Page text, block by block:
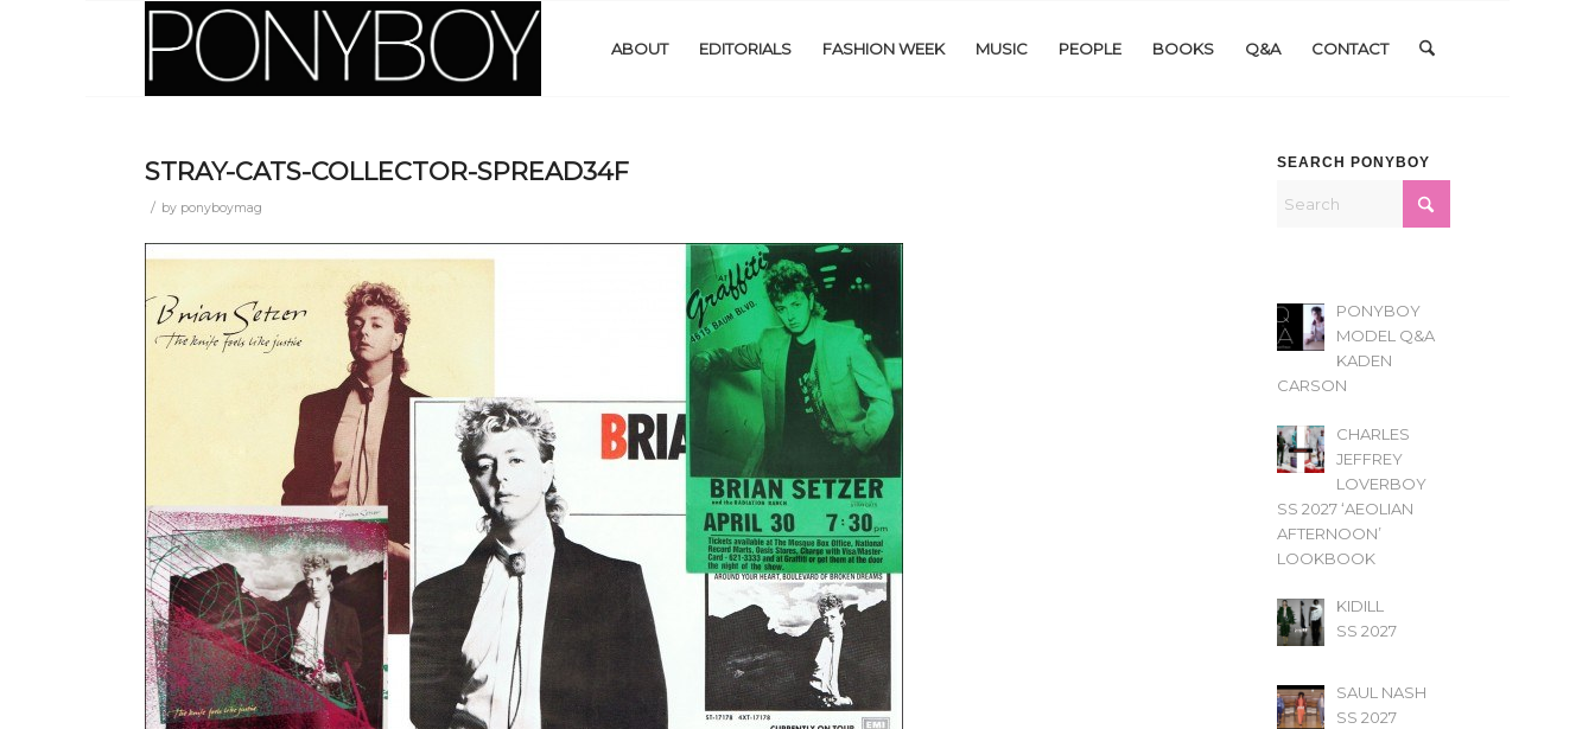
ABOUT EDITORIALS FASHION WEEK MUSIC PEOPLE BOOKS Q&A CONTACT
STRAY-CATS-COLLECTOR-SPREAD34F
/ by ponyboymag
SEARCH PONYBOY
PONYBOY
MODEL Q&A
KADEN
CARSON
CHARLES
JEFFREY
LOVERBOY
SS 2027 ‘AEOLIAN
AFTERNOON’
LOOKBOOK
KIDILL
SS 2027
SAUL NASH
SS 2027